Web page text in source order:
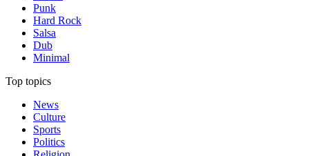
Punk
Hard Rock
Salsa
Dub
Minimal
Top topics
News
Culture
Sports
Politics